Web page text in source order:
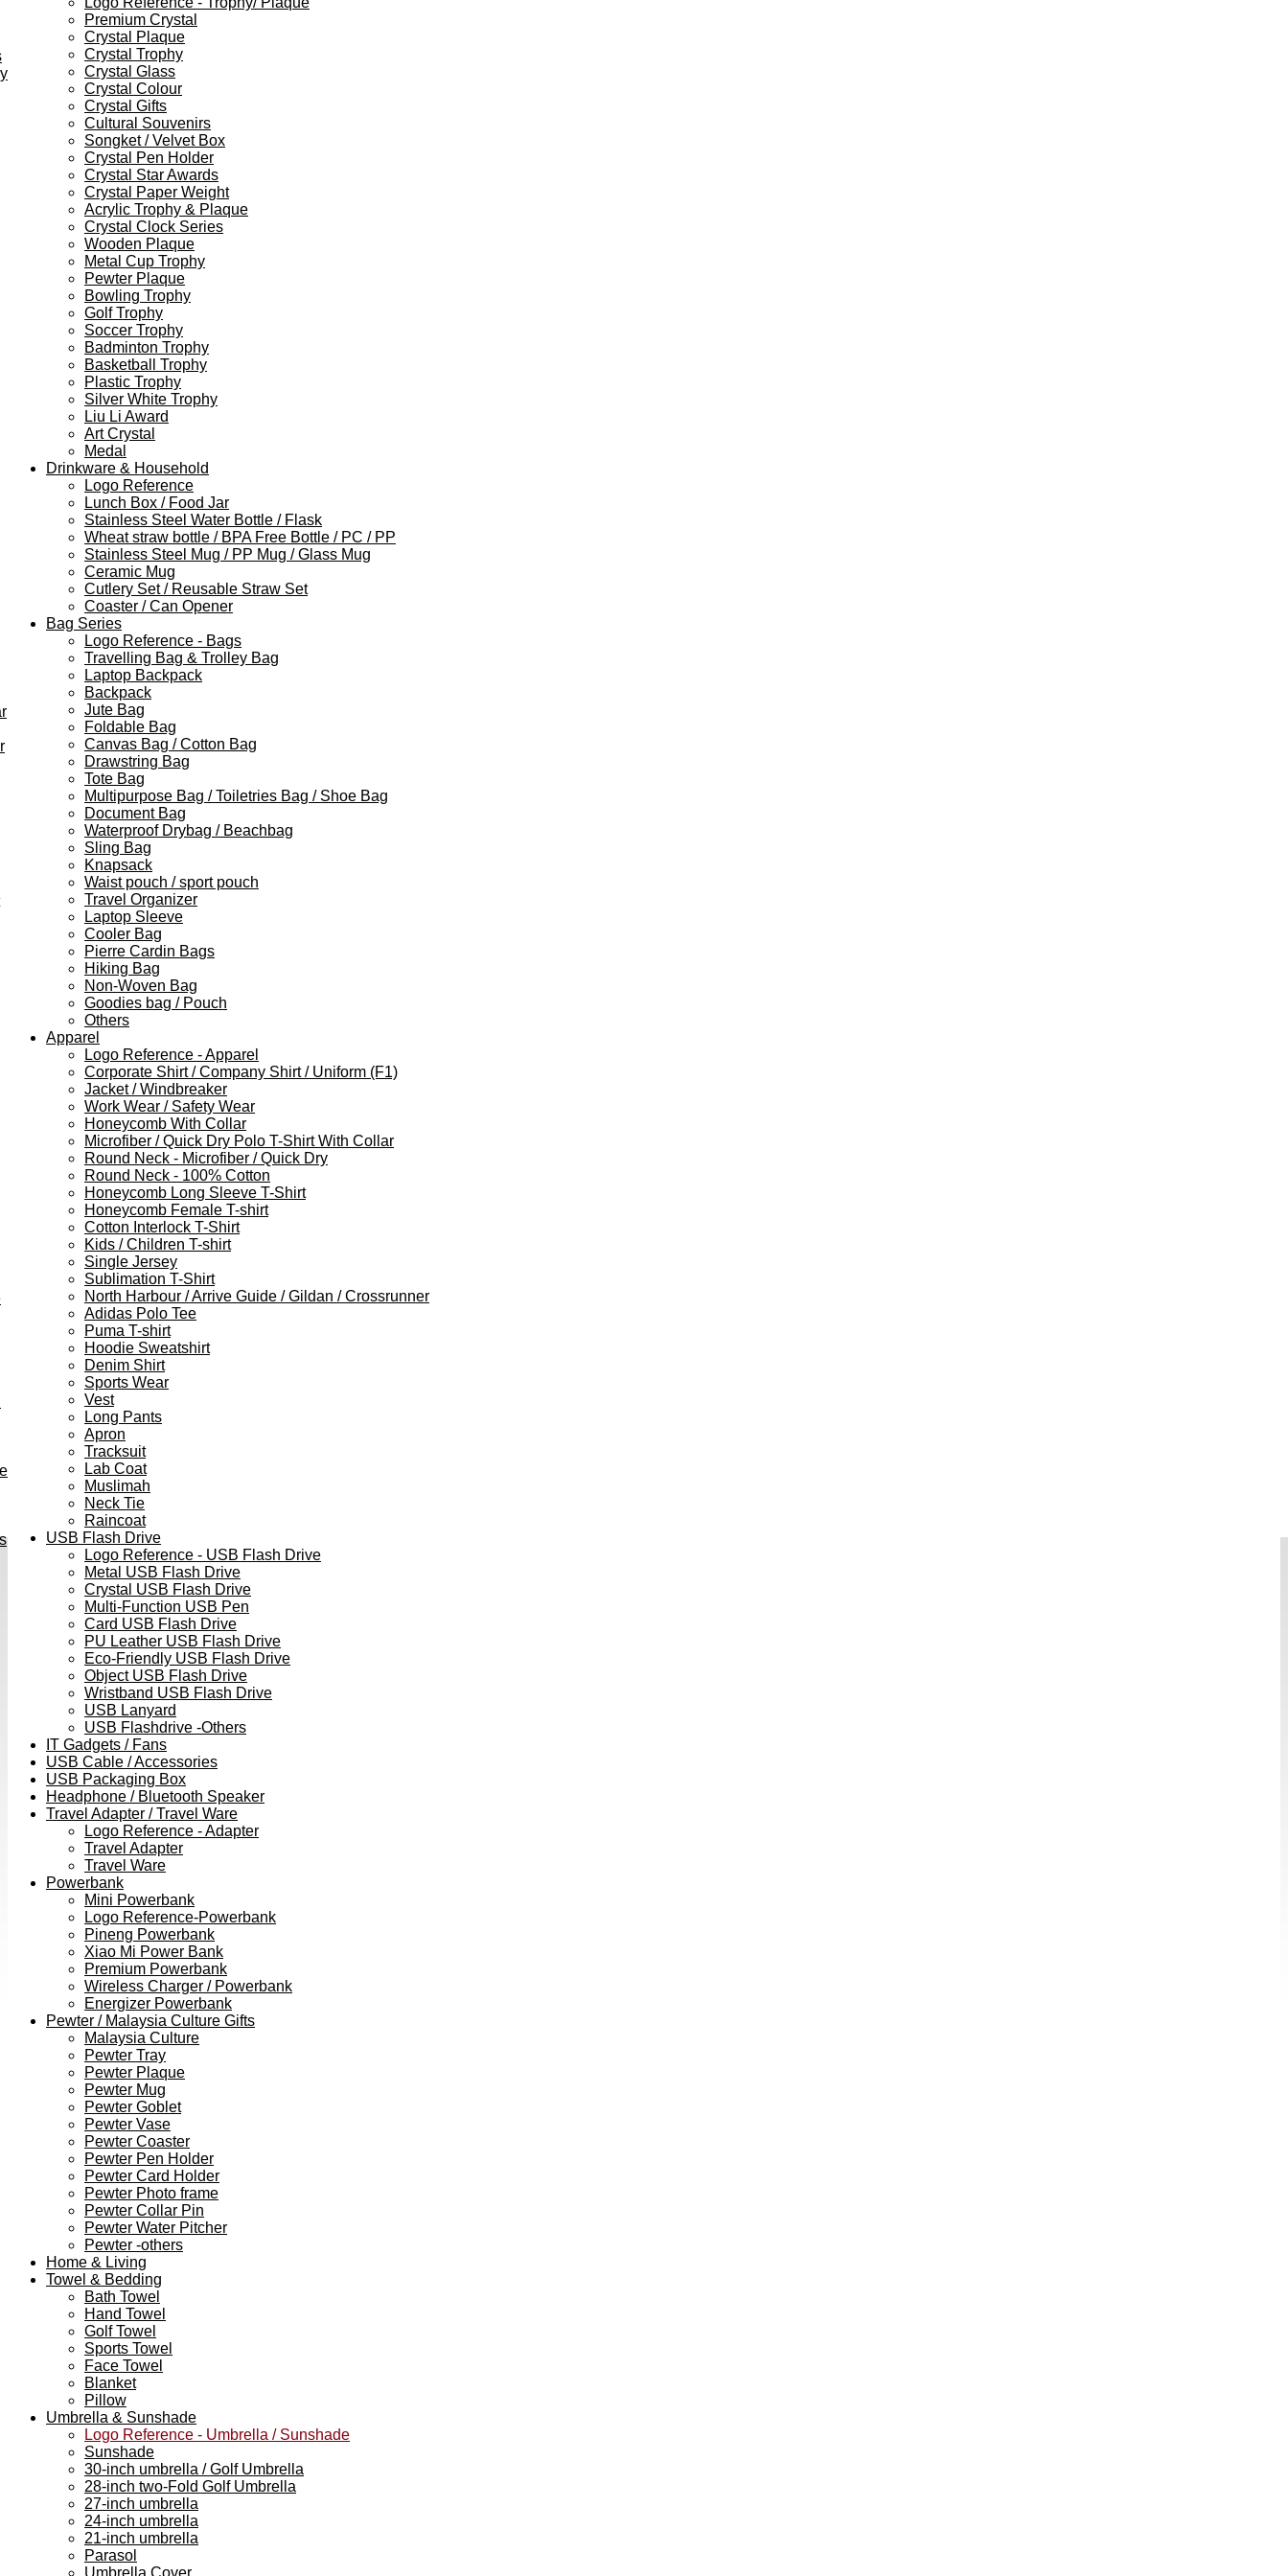
Premium Crystal
Crystal Plaque
Crystal Trophy
Crystal Glass
Crystal Colour
Crystal Gifts
Cultural Souvenirs
Songket / Velvet Box
Crystal Pen Holder
Crystal Star Awards
Crystal Paper Weight
Acrylic Trophy & Plaque
Crystal Clock Series
Wooden Plaque
Metal Cup Trophy
Pewter Plaque
Bowling Trophy
Golf Trophy
Soccer Trophy
Badminton Trophy
Basketball Trophy
Plastic Trophy
Silver White Trophy
Liu Li Award
Art Crystal
Medal
Drinkware & Household
Logo Reference
Lunch Box / Food Jar
Stainless Steel Water Bottle / Flask
Wheat straw bottle / BPA Free Bottle / PC / PP
Stainless Steel Mug / PP Mug / Glass Mug
Ceramic Mug
Cutlery Set / Reusable Straw Set
Coaster / Can Opener
Bag Series
Logo Reference - Bags
Travelling Bag & Trolley Bag
Laptop Backpack
Backpack
Jute Bag
Foldable Bag
Canvas Bag / Cotton Bag
Drawstring Bag
Tote Bag
Multipurpose Bag / Toiletries Bag / Shoe Bag
Document Bag
Waterproof Drybag / Beachbag
Sling Bag
Knapsack
Waist pouch / sport pouch
Travel Organizer
Laptop Sleeve
Cooler Bag
Pierre Cardin Bags
Hiking Bag
Non-Woven Bag
Goodies bag / Pouch
Others
Apparel
Logo Reference - Apparel
Corporate Shirt / Company Shirt / Uniform (F1)
Jacket / Windbreaker
Work Wear / Safety Wear
Honeycomb With Collar
Microfiber / Quick Dry Polo T-Shirt With Collar
Round Neck - Microfiber / Quick Dry
Round Neck - 100% Cotton
Honeycomb Long Sleeve T-Shirt
Honeycomb Female T-shirt
Cotton Interlock T-Shirt
Kids / Children T-shirt
Single Jersey
Sublimation T-Shirt
North Harbour / Arrive Guide / Gildan / Crossrunner
Adidas Polo Tee
Puma T-shirt
Hoodie Sweatshirt
Denim Shirt
Sports Wear
Vest
Long Pants
Apron
Tracksuit
Lab Coat
Muslimah
Neck Tie
Raincoat
USB Flash Drive
Logo Reference - USB Flash Drive
Metal USB Flash Drive
Crystal USB Flash Drive
Multi-Function USB Pen
Card USB Flash Drive
PU Leather USB Flash Drive
Eco-Friendly USB Flash Drive
Object USB Flash Drive
Wristband USB Flash Drive
USB Lanyard
USB Flashdrive -Others
IT Gadgets / Fans
USB Cable / Accessories
USB Packaging Box
Headphone / Bluetooth Speaker
Travel Adapter / Travel Ware
Logo Reference - Adapter
Travel Adapter
Travel Ware
Powerbank
Mini Powerbank
Logo Reference-Powerbank
Pineng Powerbank
Xiao Mi Power Bank
Premium Powerbank
Wireless Charger / Powerbank
Energizer Powerbank
Pewter / Malaysia Culture Gifts
Malaysia Culture
Pewter Tray
Pewter Plaque
Pewter Mug
Pewter Goblet
Pewter Vase
Pewter Coaster
Pewter Pen Holder
Pewter Card Holder
Pewter Photo frame
Pewter Collar Pin
Pewter Water Pitcher
Pewter -others
Home & Living
Towel & Bedding
Bath Towel
Hand Towel
Golf Towel
Sports Towel
Face Towel
Blanket
Pillow
Umbrella & Sunshade
Logo Reference - Umbrella / Sunshade
Sunshade
30-inch umbrella / Golf Umbrella
28-inch two-Fold Golf Umbrella
27-inch umbrella
24-inch umbrella
21-inch umbrella
Parasol